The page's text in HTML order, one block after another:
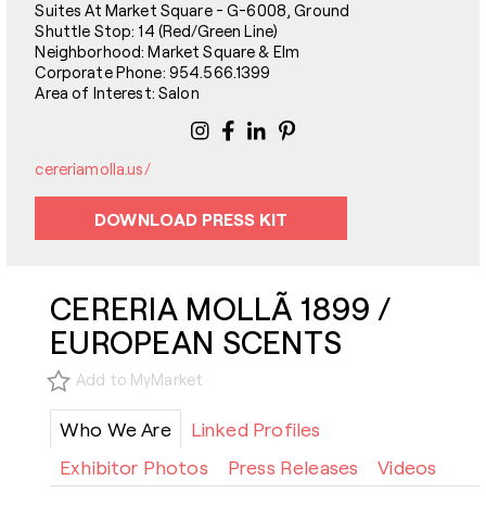
Suites At Market Square - G-6008, Ground
Shuttle Stop: 14 (Red/Green Line)
Neighborhood: Market Square & Elm
Corporate Phone: 954.566.1399
Area of Interest: Salon
cereriamolla.us/
DOWNLOAD PRESS KIT
CERERIA MOLLÃ 1899 /
EUROPEAN SCENTS
Add to MyMarket
Who We Are
Linked Profiles
Exhibitor Photos
Press Releases Videos